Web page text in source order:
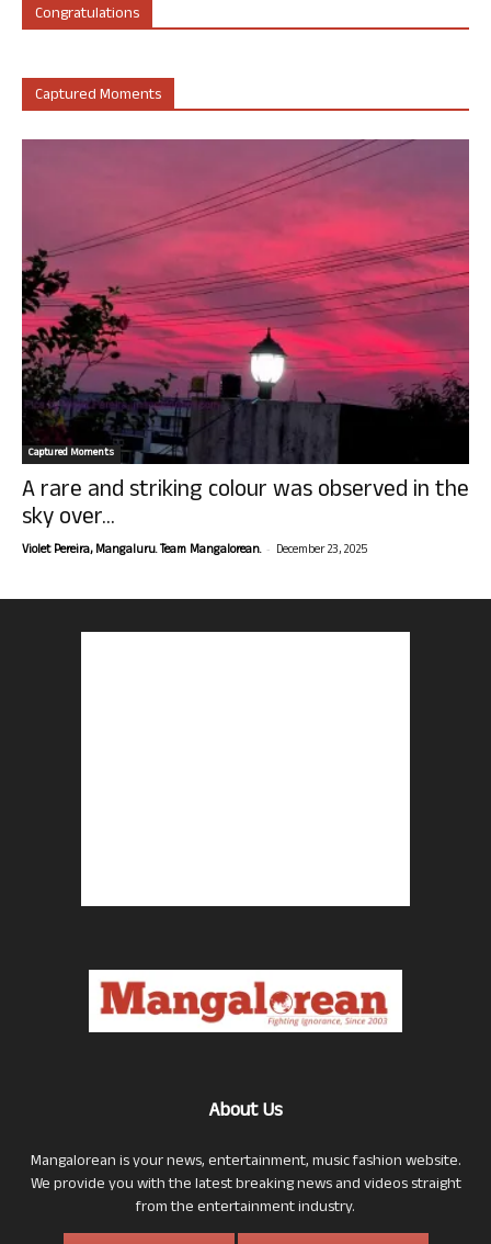
Congratulations
Captured Moments
Captured Moments
A rare and striking colour was observed in the
sky over...
Violet Pereira, Mangaluru. Team Mangalorean. - December 23, 2025
About Us
Mangalorean is your news, entertainment, music fashion website.
We provide you with the latest breaking news and videos straight
from the entertainment industry.